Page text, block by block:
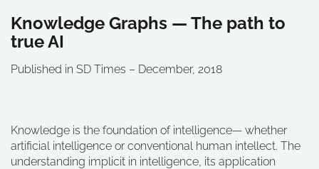
Knowledge Graphs — The path to
true AI
Published in SD Times – December, 2018
Knowledge is the foundation of intelligence— whether
artificial intelligence or conventional human intellect. The
understanding implicit in intelligence, its application